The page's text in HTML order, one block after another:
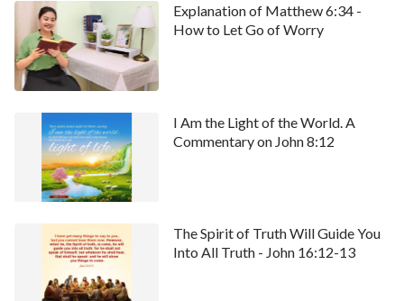
willing, please don’t hesitate to reach out to us
through the online chat window at the bottom of our
website.
Explanation of Matthew 6:34 -
How to Let Go of Worry
I Am the Light of the World. A
Commentary on John 8:12
The Spirit of Truth Will Guide You
Into All Truth - John 16:12-13